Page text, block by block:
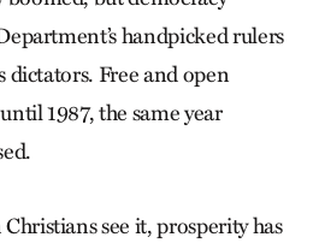
handpicked rulers
dictators. Free and open
1987, the same year
see it, prosperity has